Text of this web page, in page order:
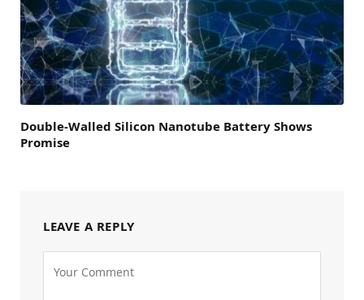
Double-Walled Silicon Nanotube Battery Shows
Promise
LEAVE A REPLY